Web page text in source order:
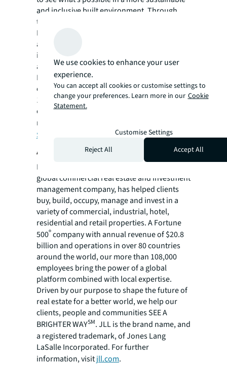
and inclusive built environment. Through
technology enabled solutions, Work
Dynamics creates safe and inspiring spaces
around the world for people to collaborate,
innovate and drive meaningful change
anywhere that work is performed. Work
Dynamics manages over 2 billion square feet
of real estate and has averted more than
112,700 metric tons of CO2e by advising
clients on renewable energy projects. For
more information, visit JLL’s
Services
About JLL
For over 200 years, JLL (NYSE: JLL), a leading
global commercial real estate and investment
management company, has helped clients
buy, build, occupy, manage and invest in a
variety of commercial, industrial, hotel,
residential and retail properties. A Fortune
500®company with annual revenue of $20.8
billion and operations in over 80 countries
around the world, our more than 108,000
employees bring the power of a global
platform combined with local expertise.
Driven by our purpose to shape the future of
real estate for a better world, we help our
clients, people and communities SEE A
BRIGHTER WAYSM. JLL is the brand name, and
a registered trademark, of Jones Lang
LaSalle Incorporated. For further
information, visitjll.com.
We use cookies to enhance your user
experience.
You can accept all cookies or customise settings to
change your preferences. Learn more in our Cookie
Statement.
Customise Settings
Reject All
Accept All